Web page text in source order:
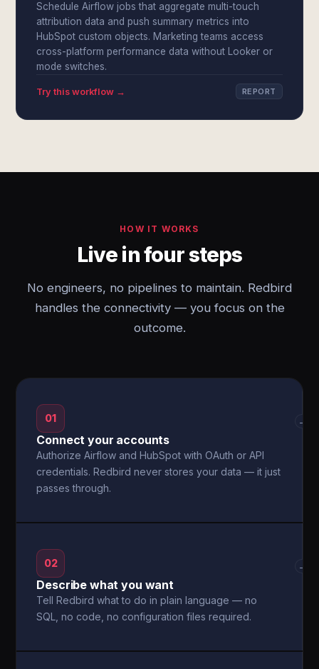
Schedule Airflow jobs that aggregate multi-touch
attribution data and push summary metrics into
HubSpot custom objects. Marketing teams access
cross-platform performance data without Looker or
mode switches.
Try this workflow → REPORT
HOW IT WORKS
Live in four steps
No engineers, no pipelines to maintain. Redbird
handles the connectivity — you focus on the
outcome.
01
Connect your accounts
Authorize Airflow and HubSpot with OAuth or API
credentials. Redbird never stores your data — it just
passes through.
→
02
Describe what you want
Tell Redbird what to do in plain language — no
SQL, no code, no configuration files required.
→